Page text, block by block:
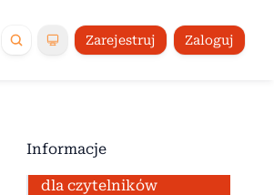
Zarejestruj Zaloguj
Informacje
dla czytelników